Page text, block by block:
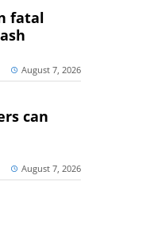
fatal
August 7, 2026
can
August 7, 2026